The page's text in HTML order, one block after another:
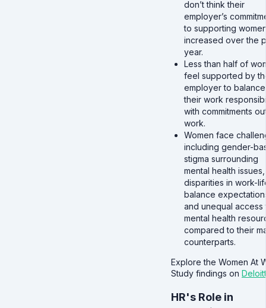
don’t think their
employer’s
to supporting
increased over the
year.
Less than half of
feel supported by
employer to balance
their work
with commitments
work.
Women face
including gender-
stigma surrounding
mental health issues,
disparities in work-
balance
and unequal access
mental health
compared to their
counterparts.
Explore the Women At
Study findings on
HR's Role in